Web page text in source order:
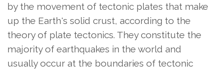
by the movement of tectonic plates that make
up the Earth's solid crust, according to the
theory of plate tectonics. They constitute the
majority of earthquakes in the world and
usually occur at the boundaries of tectonic